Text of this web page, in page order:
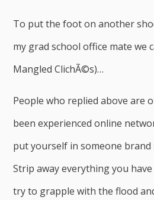
To put the foot on another
my grad school office mate we
Mangled ClichÃ©s)…
People who replied above are
been experienced online
put yourself in someone brand
Strip away everything you
try to grapple with the flood